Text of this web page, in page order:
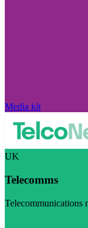
Media kit
UK
Telecomms
Telecommunications